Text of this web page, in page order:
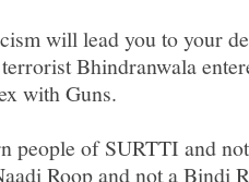
will lead you to your
Bhindranwala
with Guns.
people of SURTTI and
Roop and not a Bindi